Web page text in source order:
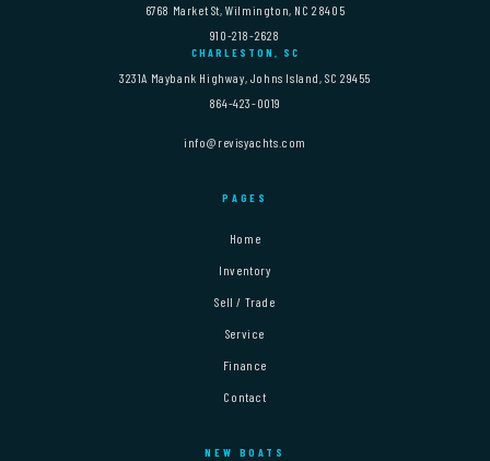
6768 Market St, Wilmington, NC 28405
910-218-2628
CHARLESTON, SC
3231A Maybank Highway, Johns Island, SC 29455
864-423-0019
info@revisyachts.com
PAGES
Home
Inventory
Sell / Trade
Service
Finance
Contact
NEW BOATS